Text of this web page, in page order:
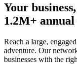
Your
1.2M+
Reach a large,
adventure. Our
businesses with the